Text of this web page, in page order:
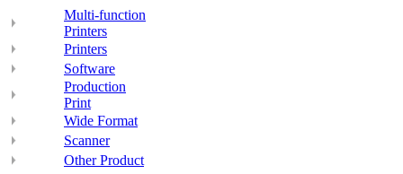
Multi-function
Printers
Printers
Software
Production
Print
Wide Format
Scanner
Other Product